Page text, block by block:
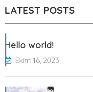
LATEST POSTS
Hello world!
Ekim 16, 2023